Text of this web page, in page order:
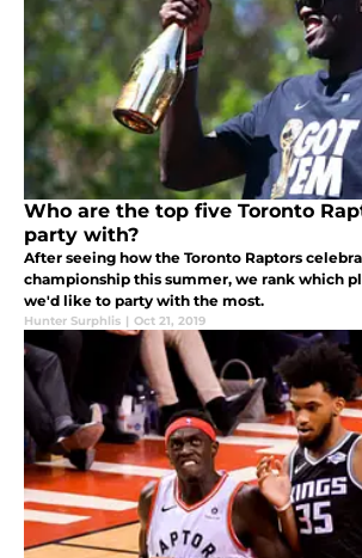
Who are the top five Toronto
party with?
After seeing how the Toronto Raptors
championship this summer, we rank which
we'd like to party with the most.
Hunter Surphlis | Oct 21, 2019